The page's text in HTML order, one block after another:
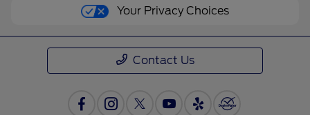
Your Privacy Choices
Contact Us